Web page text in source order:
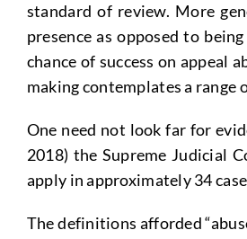
standard of review. More
presence as opposed to
chance of success on appeal
making contemplates a range
One need not look far for
2018) the Supreme Judicial
apply in approximately 34
The definitions afforded